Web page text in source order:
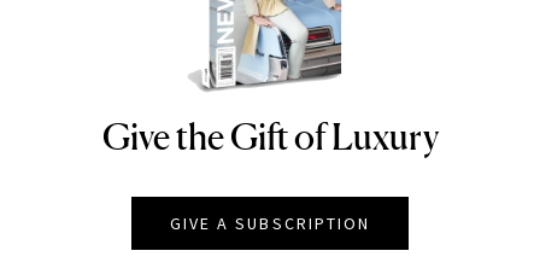
NEWBEAUTY
Give the Gift of Luxury
GIVE A SUBSCRIPTION